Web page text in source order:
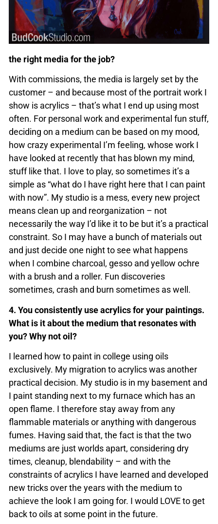
the right media for the job?
With commissions, the media is largely set by the
customer – and because most of the portrait work I
show is acrylics – that’s what I end up using most
often. For personal work and experimental fun stuff,
deciding on a medium can be based on my mood,
how crazy experimental I’m feeling, whose work I
have looked at recently that has blown my mind,
stuff like that. I love to play, so sometimes it’s a
simple as “what do I have right here that I can paint
with now”. My studio is a mess, every new project
means clean up and reorganization – not
necessarily the way I’d like it to be but it’s a practical
constraint. So I may have a bunch of materials out
and just decide one night to see what happens
when I combine charcoal, gesso and yellow ochre
with a brush and a roller. Fun discoveries
sometimes, crash and burn sometimes as well.
4. You consistently use acrylics for your paintings.
What is it about the medium that resonates with
you? Why not oil?
I learned how to paint in college using oils
exclusively. My migration to acrylics was another
practical decision. My studio is in my basement and
I paint standing next to my furnace which has an
open flame. I therefore stay away from any
flammable materials or anything with dangerous
fumes. Having said that, the fact is that the two
mediums are just worlds apart, considering dry
times, cleanup, blendability – and with the
constraints of acrylics I have learned and developed
new tricks over the years with the medium to
achieve the look I am going for. I would LOVE to get
back to oils at some point in the future.